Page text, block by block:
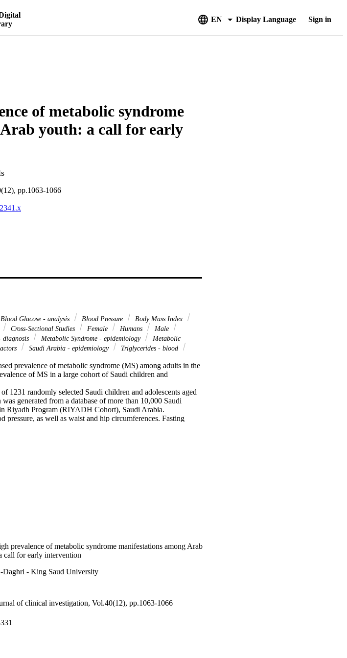
EN Display Language Sign in
of metabolic syndrome
youth: a call for early
pp.1063-1066
Blood Glucose - analysis Blood Pressure
Body Mass Index
Cross-Sectional Studies Female Humans
Male
diagnosis Metabolic Syndrome - epidemiology
Metabolic
Saudi Arabia - epidemiology
Triglycerides - blood
prevalence of metabolic syndrome (MS) among adults in the
of MS in a large cohort of Saudi children and
1231 randomly selected Saudi children and adolescents aged
generated from a database of more than 10,000 Saudi
Riyadh Program (RIYADH Cohort), Saudi Arabia.
pressure, as well as waist and hip circumferences. Fasting
routine laboratory procedures. The modified definition of
(P = 0·20)]. Low HDL-cholesterol was the most prevalent of
prevalence of metabolic syndrome manifestations among Arab
call for early intervention
Daghri - King Saud University
of clinical investigation, Vol.40(12), pp.1063-1066